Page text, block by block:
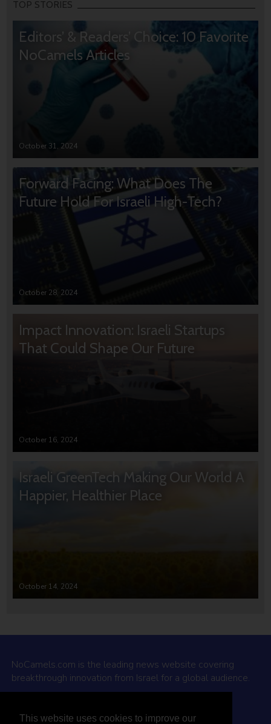
This website uses cookies to improve our
TOP STORIES
Editors’ & Readers’ Choice: 10 Favorite
NoCamels Articles
October 31, 2024
Forward Facing: What Does The
Future Hold For Israeli High-Tech?
October 28, 2024
Impact Innovation: Israeli Startups
That Could Shape Our Future
October 16, 2024
Israeli GreenTech Making Our World A
Happier, Healthier Place
October 14, 2024
NoCamels.com is the leading news website covering
breakthrough innovation from Israel for a global audience.
Why NoCamels?